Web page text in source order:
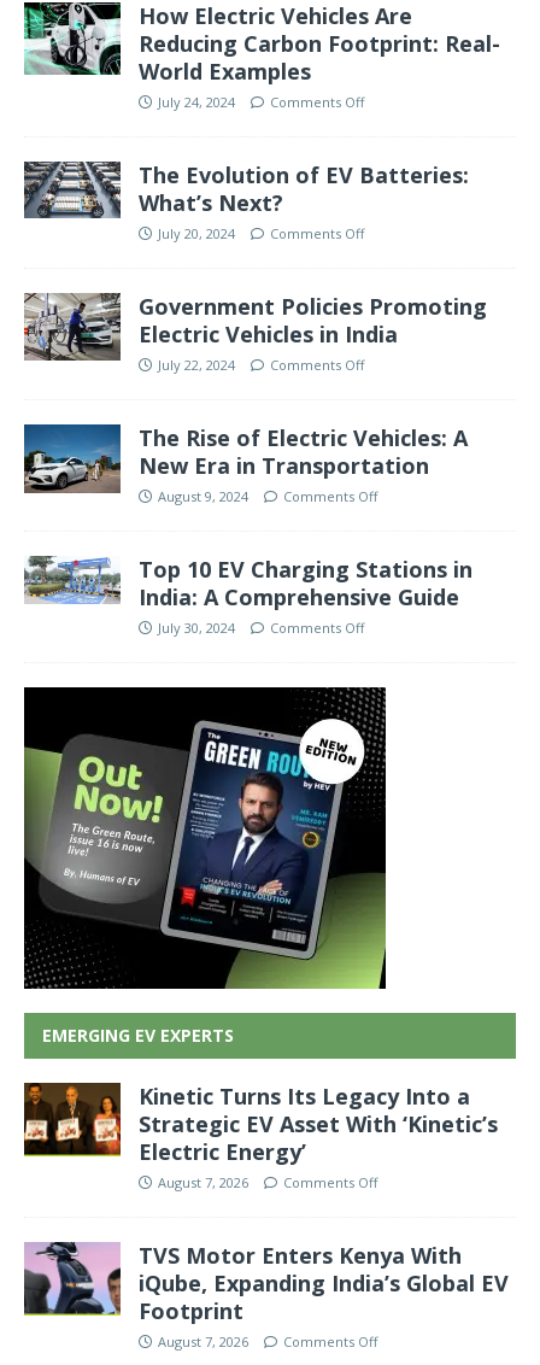
How Electric Vehicles Are
Reducing Carbon Footprint: Real-
World Examples
July 24, 2024 Comments Off
The Evolution of EV Batteries:
What’s Next?
July 20, 2024 Comments Off
Government Policies Promoting
Electric Vehicles in India
July 22, 2024 Comments Off
The Rise of Electric Vehicles: A
New Era in Transportation
August 9, 2024 Comments Off
Top 10 EV Charging Stations in
India: A Comprehensive Guide
July 30, 2024 Comments Off
EMERGING EV EXPERTS
Kinetic Turns Its Legacy Into a
Strategic EV Asset With ‘Kinetic’s
Electric Energy’
August 7, 2026 Comments Off
TVS Motor Enters Kenya With
iQube, Expanding India’s Global EV
Footprint
August 7, 2026 Comments Off